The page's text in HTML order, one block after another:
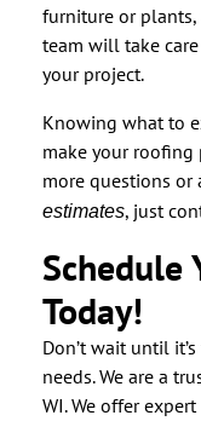
furniture or plants,
team will take
your project.
Knowing what to
make your roofing
more questions or
estimates, just
Schedule
Today!
Don’t wait until
needs. We are a
WI. We offer